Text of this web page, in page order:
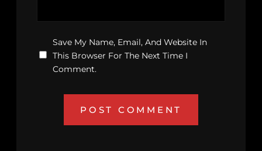
Save My Name, Email, And Website In
This Browser For The Next Time I
Comment.